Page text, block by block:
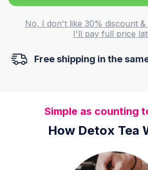
No, I don't like 30% discount &
I'll pay full price
Free shipping in the
Simple as counting
How Detox Tea